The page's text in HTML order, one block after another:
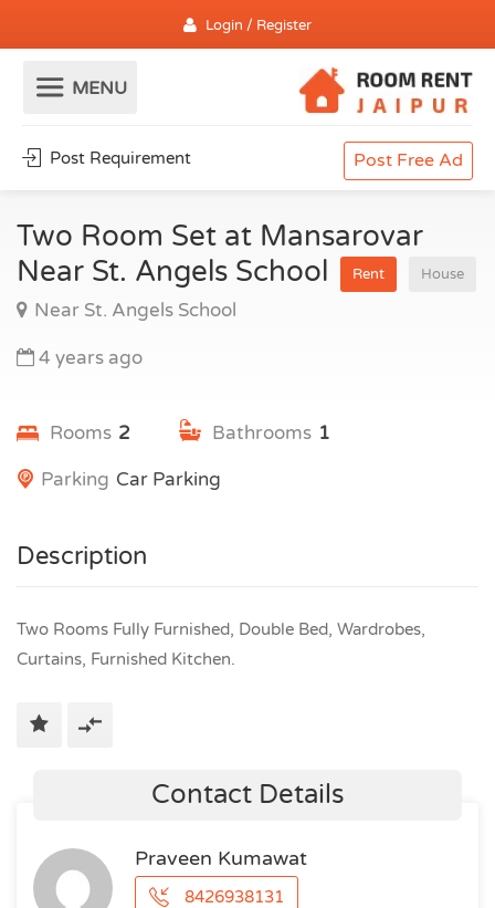
Login / Register
Post Requirement Post Free Ad
Two Room Set at Mansarovar
Near St. Angels School
Rent House
Near St. Angels School
4 years ago
Rooms 2 1
Bathrooms
Car Parking
Parking
Description
Two Rooms Fully Furnished, Double Bed, Wardrobes,
Curtains, Furnished Kitchen.
Contact Details
Praveen Kumawat
8426938131